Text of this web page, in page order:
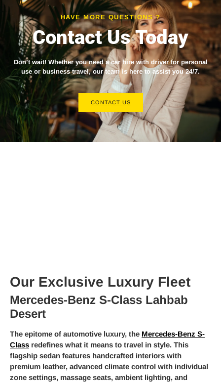
HAVE MORE QUESTIONS ?
Contact Us Today
Don’t wait! Whether you need acar hire with driverfor personal
use or business travel, our team is here to assist you 24/7.
CONTACT US
Our Exclusive Luxury Fleet
Mercedes-Benz S-Class Lahbab
Desert
The epitome of automotive luxury, the Mercedes-Benz S-
Class redefines what it means to travel in style. This
flagship sedan features handcrafted interiors with
premium leather, advanced climate control with individual
zone settings, massage seats, ambient lighting, and